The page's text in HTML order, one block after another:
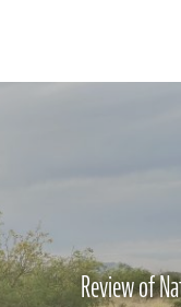
Review of